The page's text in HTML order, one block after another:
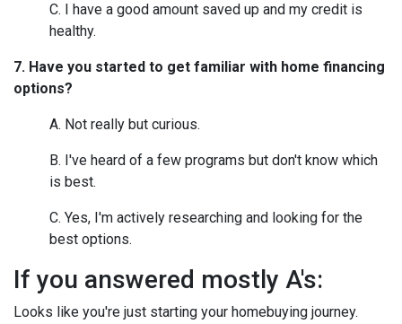
C. I have a good amount saved up and my credit is
healthy.
7. Have you started to get familiar with home financing
options?
A. Not really but curious.
B. I've heard of a few programs but don't know which
is best.
C. Yes, I'm actively researching and looking for the
best options.
If you answered mostly A's:
Looks like you're just starting your homebuying journey.